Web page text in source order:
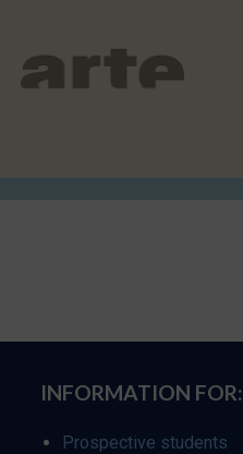
INFORMATION FOR:
Prospective students